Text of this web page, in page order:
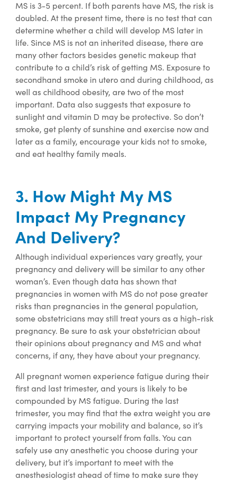
MS is 3-5 percent. If both parents have MS, the risk is
doubled. At the present time, there is no test that can
determine whether a child will develop MS later in
life. Since MS is not an inherited disease, there are
many other factors besides genetic makeup that
contribute to a child’s risk of getting MS. Exposure to
secondhand smoke in utero and during childhood, as
well as childhood obesity, are two of the most
important. Data also suggests that exposure to
sunlight and vitamin D may be protective. Sodon’t
smoke, get plenty of sunshine and exercise now and
later as a family, encourage your kids not to smoke,
and eat healthy family meals.
3. How Might My MS
Impact My Pregnancy
And Delivery?
Although individual experiences vary greatly, your
pregnancy and delivery will be similar to any other
woman’s. Even though data has shown that
pregnancies in women with MS do not pose greater
risks than pregnancies in the general population,
some obstetricians may still treat yours as a high-risk
pregnancy. Be sure to ask your obstetrician about
their opinions about pregnancy and MS and what
concerns, if any, they have about your pregnancy.
All pregnant women experience fatigue during their
first and last trimester, and yours is likely to be
compounded by MS fatigue. During the last
trimester, you may find that the extra weight you are
carrying impacts your mobility and balance, so it’s
important to protect yourself from falls. You can
safely use any anesthetic you choose during your
delivery, but it’s important to meet with the
anesthesiologist ahead of time to make sure they